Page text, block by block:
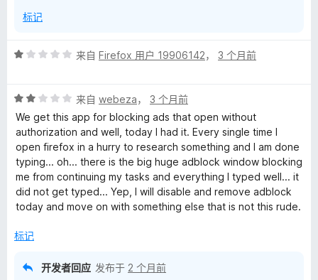
标记
评
/
5
来自 Firefox 用户 19906142， 3 个月前
评
分
2
/
5
来自 webeza， 3 个月前
We get this app for blocking ads that open without
authorization and well, today I had it. Every single time I
open firefox in a hurry to research something and I am done
typing... oh... there is the big huge adblock window blocking
me from continuing my tasks and everything I typed well... it
did not get typed... Yep, I will disable and remove adblock
today and move on with something else that is not this rude.
标记
开发者回应 发布于 2 个月前